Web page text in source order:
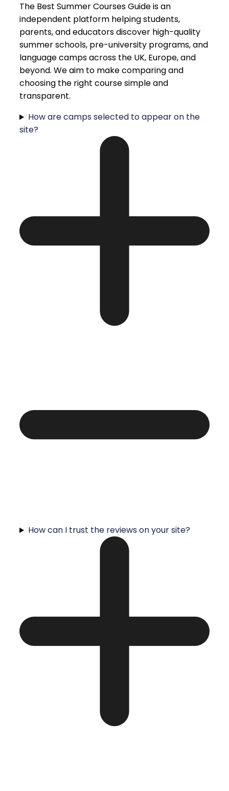
The Best Summer Courses Guide is an
independent platform helping students,
parents, and educators discover high-quality
summer schools, pre-university programs, and
language camps across the UK, Europe, and
beyond. We aim to make comparing and
choosing the right course simple and
transparent.
How are camps selected to appear on the
site?
How can I trust the reviews on your site?